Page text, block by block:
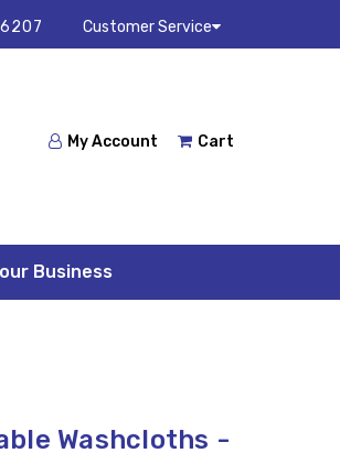
Customer Service
My Account Cart
Business
Washcloths -